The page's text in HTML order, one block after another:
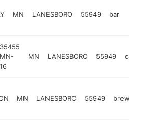
MN LANESBORO 55949 bar
35455
MN-
16
MN LANESBORO 55949
MN LANESBORO 55949 brewery